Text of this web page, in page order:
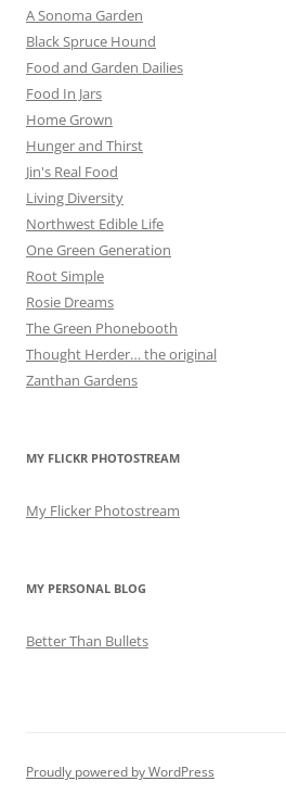
A Sonoma Garden
Black Spruce Hound
Food and Garden Dailies
Food In Jars
Home Grown
Hunger and Thirst
Jin's Real Food
Living Diversity
Northwest Edible Life
One Green Generation
Root Simple
Rosie Dreams
The Green Phonebooth
Thought Herder… the original
Zanthan Gardens
MY FLICKR PHOTOSTREAM
My Flicker Photostream
MY PERSONAL BLOG
Better Than Bullets
Proudly powered by WordPress